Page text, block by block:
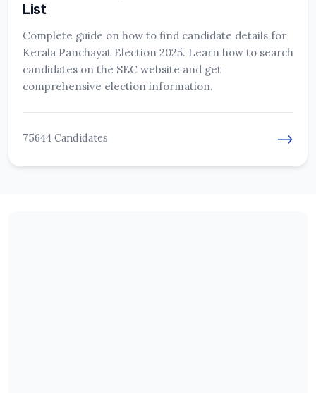
List
Complete guide on how to find candidate details for
Kerala Panchayat Election 2025. Learn how to search
candidates on the SEC website and get
comprehensive election information.
75644 Candidates →